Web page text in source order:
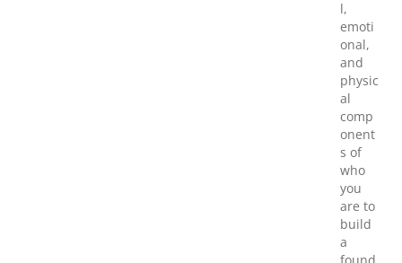
l,
emoti
onal,
and
physic
al
comp
onent
s of
who
you
are to
build
a